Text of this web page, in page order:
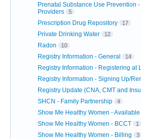
Prenatal Substance Use Prevention
Providers
5
Prescription Drug Repository 17
Private Drinking Water 12
Radon 10
Registry Information - General 14
Registry Information - Registering at
Registry Information - Signing Up/
Registry Update (CNA, CMT and
SHCN - Family Partnership 4
Show Me Healthy Women -
Show Me Healthy Women - BCCT 1
Show Me Healthy Women - Billing 3